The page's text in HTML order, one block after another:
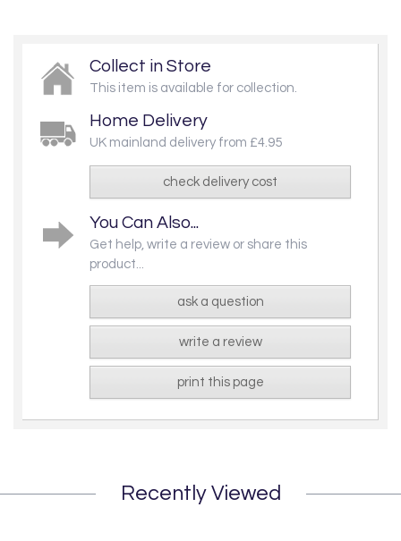
Collect in Store
This item is available for collection.
Home Delivery
UK mainland delivery from £4.95
check delivery cost
You Can Also...
Get help, write a review or share this
product...
ask a question
write a review
print this page
Recently Viewed